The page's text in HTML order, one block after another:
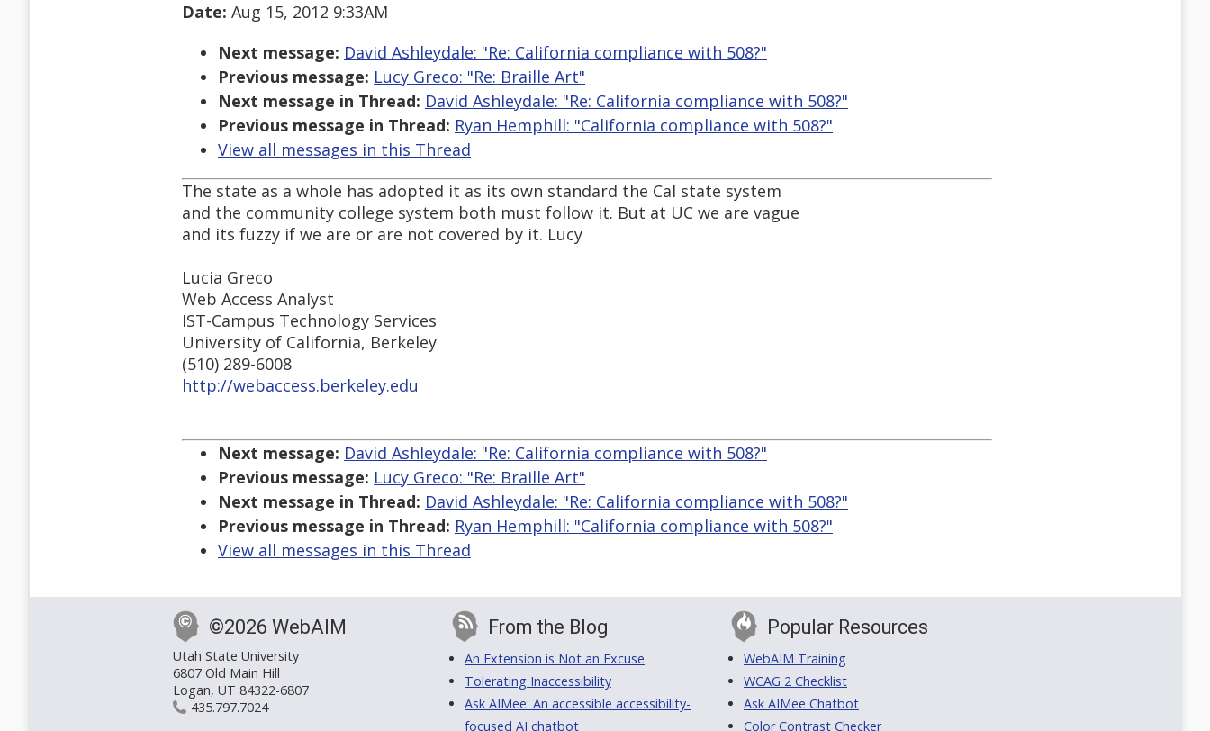
Date: Aug 15, 2012 9:33AM
Next message: David Ashleydale: "Re: California compliance with 508?"
Previous message: Lucy Greco: "Re: Braille Art"
Next message in Thread: David Ashleydale: "Re: California compliance with 508?"
Previous message in Thread: Ryan Hemphill: "California compliance with 508?"
View all messages in this Thread
The state as a whole has adopted it as its own standard the Cal state system
and the community college system both must follow it. But at UC we are vague
and its fuzzy if we are or are not covered by it. Lucy
Lucia Greco
Web Access Analyst
IST-Campus Technology Services
University of California, Berkeley
(510) 289-6008
http://webaccess.berkeley.edu
Next message: David Ashleydale: "Re: California compliance with 508?"
Previous message: Lucy Greco: "Re: Braille Art"
Next message in Thread: David Ashleydale: "Re: California compliance with 508?"
Previous message in Thread: Ryan Hemphill: "California compliance with 508?"
View all messages in this Thread
©2026 WebAIM
Utah State University
6807 Old Main Hill
Logan, UT 84322-6807
435.797.7024
From the Blog
An Extension is Not an Excuse
Tolerating Inaccessibility
Ask AIMee: An accessible accessibility-
focused AI chatbot
Popular Resources
WebAIM Training
WCAG 2 Checklist
Ask AIMee Chatbot
Color Contrast Checker